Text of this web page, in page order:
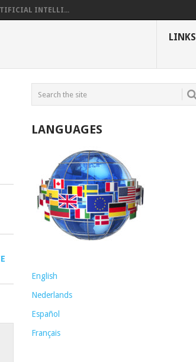
INTELLI...
LINKS
LANGUAGES
English
Nederlands
Español
Français